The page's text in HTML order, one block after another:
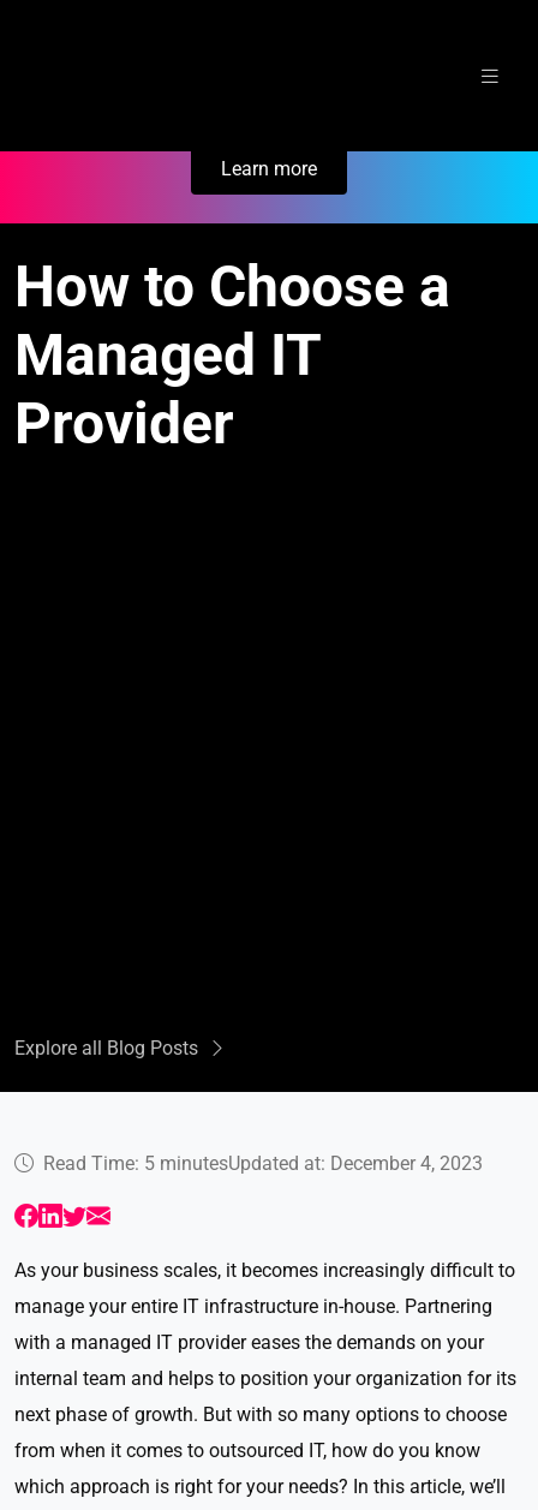
Learn more
Explore all Blog Posts
How to Choose a
Managed IT
Provider
Read Time: 5 minutesUpdated at: December 4, 2023
As your business scales, it becomes increasingly difficult to
manage your entire IT infrastructure in-house. Partnering
with a managed IT provider eases the demands on your
internal team and helps to position your organization for its
next phase of growth. But with so many options to choose
from when it comes to outsourced IT, how do you know
which approach is right for your needs? In this article, we’ll